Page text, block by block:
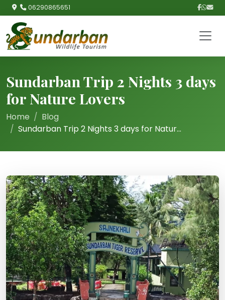
06290865651
Sundarban Trip 2 Nights 3 days
for Nature Lovers
Home
Blog
Sundarban Trip 2 Nights 3 days for Natur...